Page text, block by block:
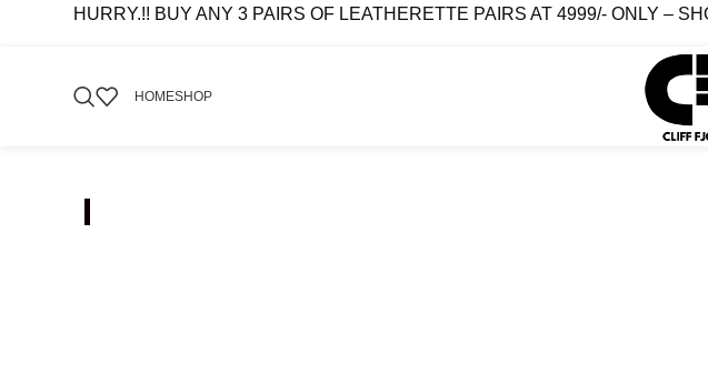
HURRY.!! BUY ANY 3 PAIRS OF LEATHERETTE PAIRS AT 4999/- ONLY –
HOMESHOP